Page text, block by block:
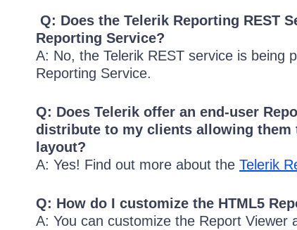
Q: Does the Telerik Reporting REST
Reporting Service?
A: No, the Telerik REST service is being
Reporting Service.
Q: Does Telerik offer an end-user
distribute to my clients allowing
layout?
A: Yes! Find out more about the Telerik
Q: How do I customize the HTML5
A: You can customize the Report Viewer